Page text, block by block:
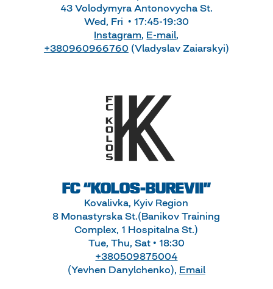
43 Volodymyra Antonovycha St.
Wed, Fri • 17:45-19:30
Instagram E-mail
+380960966760 (Vladyslav Zaiarskyi)
FC “KOLOS-BUREVII”
Kovalivka, Kyiv Region
8 Monastyrska St.(Banikov Training
Complex, 1 Hospitalna St.)
Tue, Thu, Sat • 18:30
+380509875004
(Yevhen Danylchenko), Email